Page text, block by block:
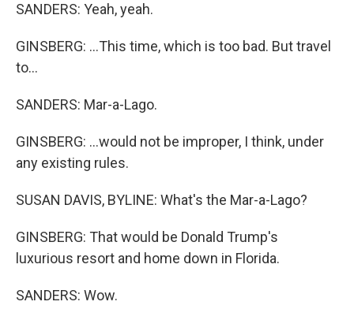
SANDERS: Yeah, yeah.
GINSBERG: ...This time, which is too bad. But travel
to...
SANDERS: Mar-a-Lago.
GINSBERG: ...would not be improper, I think, under
any existing rules.
SUSAN DAVIS, BYLINE: What's the Mar-a-Lago?
GINSBERG: That would be Donald Trump's
luxurious resort and home down in Florida.
SANDERS: Wow.